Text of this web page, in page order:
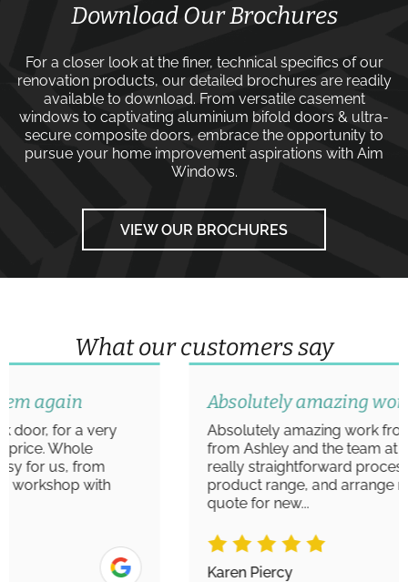
Download Our Brochures
For a closer look at the finer, technical specifics of our
renovation products, our detailed brochures are readily
available to download. From versatile casement
windows to captivating aluminium bifold doors & ultra-
secure composite doors, embrace the opportunity to
pursue your home improvement aspirations with Aim
Windows.
VIEW OUR BROCHURES
What our customers say
Absolutely amazing work
Absolutely amazing work from start to finish
from Ashley and the team at Aim Windows. A
really straightforward process to view the
product range, and arrange measurements/
Karen Piercy